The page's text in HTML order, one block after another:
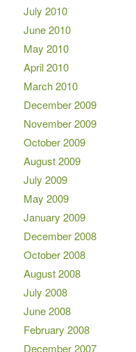
July 2010
June 2010
May 2010
April 2010
March 2010
December 2009
November 2009
October 2009
August 2009
July 2009
May 2009
January 2009
December 2008
October 2008
August 2008
July 2008
June 2008
February 2008
December 2007